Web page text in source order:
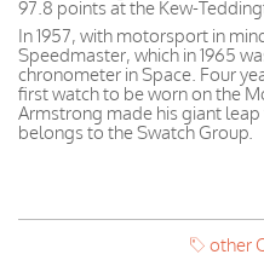
97.8 points at the Kew-
In 1957, with motorsport in
Speedmaster, which in 1965
chronometer in Space. Four
first watch to be worn on the
Armstrong made his giant
belongs to the Swatch Group.
other